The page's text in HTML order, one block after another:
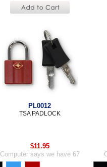
PL0012
TSA PADLOCK
$11.95
Computer says we have 67